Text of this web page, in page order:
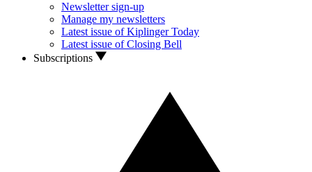
Newsletter sign-up
Manage my newsletters
Latest issue of Kiplinger Today
Latest issue of Closing Bell
Subscriptions